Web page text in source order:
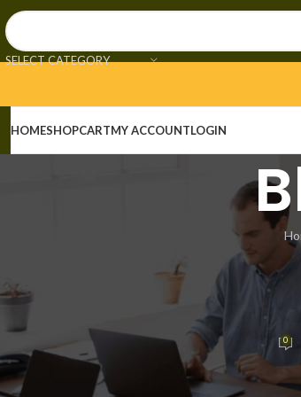
SELECT CATEGORY
HOMESHOPCARTMY ACCOUNTLOGIN
Silent Activation
[Monarch]
Posted by admin On June 28, 2026 0